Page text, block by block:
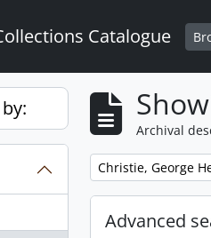
Catalogue
Archival
Remove filter:
Christie, George
Advanced